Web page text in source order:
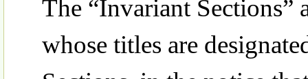
The “Invariant Sections”
whose titles are